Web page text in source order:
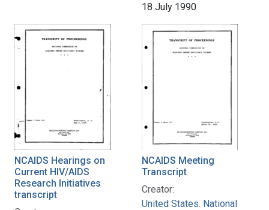
18 July 1990
NCAIDS Hearings on
Current HIV/AIDS
Research Initiatives
transcript
NCAIDS Meeting
Transcript
Creator:
United States. National